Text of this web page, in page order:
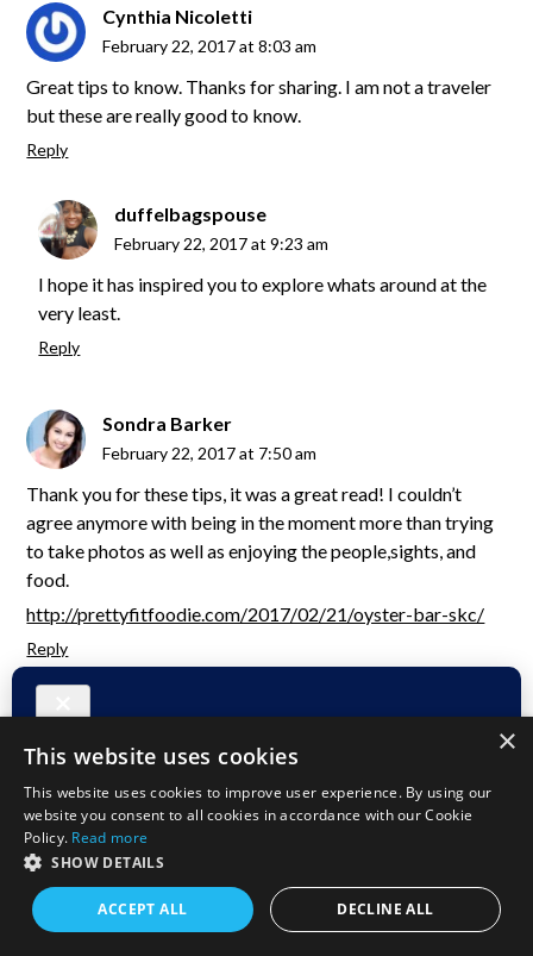
Cynthia Nicoletti
February 22, 2017 at 8:03 am
Great tips to know. Thanks for sharing. I am not a traveler
but these are really good to know.
Reply
duffelbagspouse
February 22, 2017 at 9:23 am
I hope it has inspired you to explore whats around at the
very least.
Reply
Sondra Barker
February 22, 2017 at 7:50 am
Thank you for these tips, it was a great read! I couldn’t
agree anymore with being in the moment more than trying
to take photos as well as enjoying the people,sights, and
food.
http://prettyfitfoodie.com/2017/02/21/oyster-bar-skc/
Reply
duffelbagspouse
You miss so much if you dont every now and then. I like to
see, hear, smell, touch and feel “travel”.
Reply
Leo T. Ly
×
This website uses cookies
This website uses cookies to improve user experience. By using our
website you consent to all cookies in accordance with our Cookie
Policy. Read more
SHOW DETAILS
ACCEPT ALL DECLINE ALL